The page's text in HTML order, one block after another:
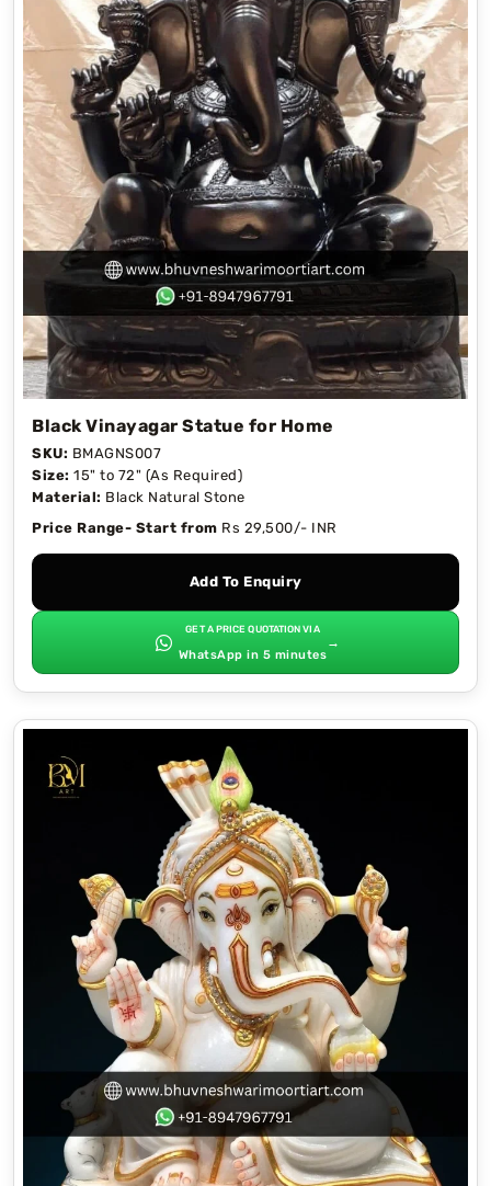
Black Vinayagar Statue for Home
SKU: BMAGNS007
Size: 15" to 72" (As Required)
Material: Black Natural Stone
Price Range- Start from Rs 29,500/- INR
Add To Enquiry
GET A PRICE QUOTATION VIA
WhatsApp in 5 minutes
→